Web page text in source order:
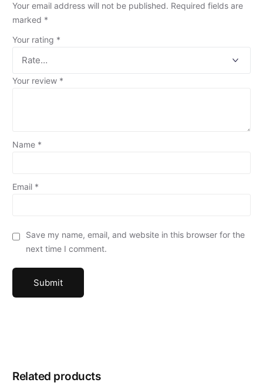
Your email address will not be published. Required fields are
marked *
Your rating *
Your review *
Name *
Email *
Save my name, email, and website in this browser for the
next time I comment.
Related products